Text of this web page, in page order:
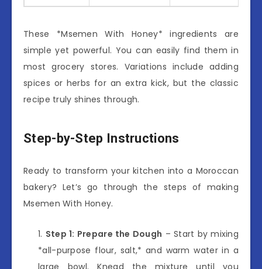
These *Msemen With Honey* ingredients are
simple yet powerful. You can easily find them in
most grocery stores. Variations include adding
spices or herbs for an extra kick, but the classic
recipe truly shines through.
Step-by-Step Instructions
Ready to transform your kitchen into a Moroccan
bakery? Let’s go through the steps of making
Msemen With Honey.
Step 1: Prepare the Dough – Start by mixing
*all-purpose flour, salt,* and warm water in a
large bowl. Knead the mixture until you